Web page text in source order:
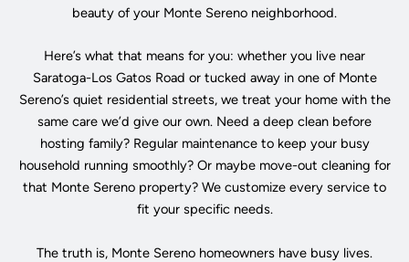
beauty of your Monte Sereno neighborhood.
Here’s what that means for you: whether you live near
Saratoga-Los Gatos Road or tucked away in one of Monte
Sereno’s quiet residential streets, we treat your home with the
same care we’d give our own. Need a deep clean before
hosting family? Regular maintenance to keep your busy
household running smoothly? Or maybe move-out cleaning for
that Monte Sereno property? We customize every service to
fit your specific needs.
The truth is, Monte Sereno homeowners have busy lives.